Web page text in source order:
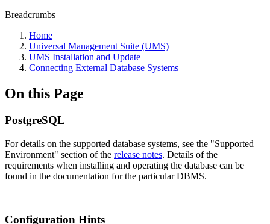
Breadcrumbs
Home
Universal Management Suite (UMS)
UMS Installation and Update
Connecting External Database Systems
On this Page
PostgreSQL
For details on the supported database systems, see the "Supported
Environment" section of the release notes. Details of the
requirements when installing and operating the database can be
found in the documentation for the particular DBMS.
Configuration Hints